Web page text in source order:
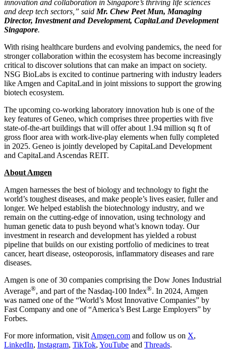
innovation and collaboration in Singapore’s thriving life sciences
and deep tech sectors,” said Mr. Chew Peet Mun, Managing
Director, Investment and Development, CapitaLand Development
Singapore.
With rising healthcare burdens and evolving pandemics, the need for
stronger collaboration within the ecosystem has become increasingly
critical to discover solutions that can make an impact on society.
NSG BioLabs is excited to continue partnering with industry leaders
like Amgen and CapitaLand in joint missions to support the growing
biotech ecosystem.
The upcoming co-working laboratory innovation hub is one of the
key features of Geneo, which comprises three properties with five
state-of-the-art buildings that will offer about 1.94 million sq ft of
gross floor area with work-live-play elements when fully completed
in 2025. Geneo is jointly developed by CapitaLand Development
and CapitaLand Ascendas REIT.
About Amgen
Amgen harnesses the best of biology and technology to fight the
world’s toughest diseases, and make people’s lives easier, fuller and
longer. We helped establish the biotechnology industry, and we
remain on the cutting-edge of innovation, using technology and
human genetic data to push beyond what’s known today. Our
investment in research and development has yielded a robust
pipeline that builds on our existing portfolio of medicines to treat
cancer, heart disease, osteoporosis, inflammatory diseases and rare
diseases.
Amgen is one of 30 companies comprising the Dow Jones Industrial
Average®, and part of the Nasdaq-100 Index®. In 2024, Amgen
was named one of the “World’s Most Innovative Companies” by
Fast Company and one of “America’s Best Large Employers” by
Forbes.
For more information, visitAmgen.com and follow us on X,
LinkedIn, Instagram, TikTok, YouTube and Threads.